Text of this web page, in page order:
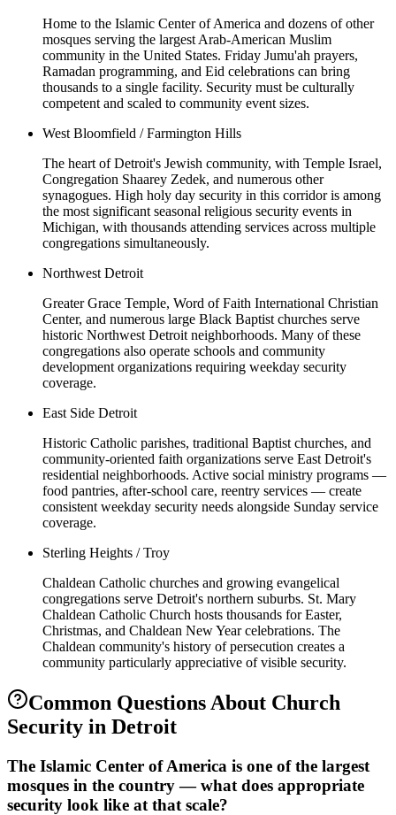
Home to the Islamic Center of America and dozens of other
mosques serving the largest Arab-American Muslim
community in the United States. Friday Jumu'ah prayers,
Ramadan programming, and Eid celebrations can bring
thousands to a single facility. Security must be culturally
competent and scaled to community event sizes.
West Bloomfield / Farmington Hills
The heart of Detroit's Jewish community, with Temple Israel,
Congregation Shaarey Zedek, and numerous other
synagogues. High holy day security in this corridor is among
the most significant seasonal religious security events in
Michigan, with thousands attending services across multiple
congregations simultaneously.
Northwest Detroit
Greater Grace Temple, Word of Faith International Christian
Center, and numerous large Black Baptist churches serve
historic Northwest Detroit neighborhoods. Many of these
congregations also operate schools and community
development organizations requiring weekday security
coverage.
East Side Detroit
Historic Catholic parishes, traditional Baptist churches, and
community-oriented faith organizations serve East Detroit's
residential neighborhoods. Active social ministry programs —
food pantries, after-school care, reentry services — create
consistent weekday security needs alongside Sunday service
coverage.
Sterling Heights / Troy
Chaldean Catholic churches and growing evangelical
congregations serve Detroit's northern suburbs. St. Mary
Chaldean Catholic Church hosts thousands for Easter,
Christmas, and Chaldean New Year celebrations. The
Chaldean community's history of persecution creates a
community particularly appreciative of visible security.
Common Questions About Church
Security in Detroit
The Islamic Center of America is one of the largest
mosques in the country — what does appropriate
security look like at that scale?